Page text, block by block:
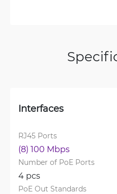
Interfaces
RJ45 Ports
(8) 100 Mbps
Number of PoE Ports
4 pcs
PoE Out Standards